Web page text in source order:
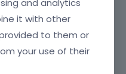
it with other
to them or
your use of their